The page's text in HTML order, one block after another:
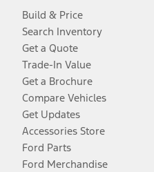
Build & Price
Search Inventory
Get a Quote
Trade-In Value
Get a Brochure
Compare Vehicles
Get Updates
Accessories Store
Ford Parts
Ford Merchandise